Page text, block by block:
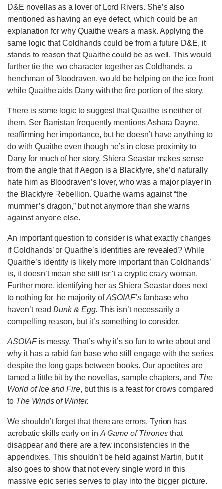
D&E novellas as a lover of Lord Rivers. She’s also
mentioned as having an eye defect, which could be an
explanation for why Quaithe wears a mask. Applying the
same logic that Coldhands could be from a future D&E, it
stands to reason that Quaithe could be as well. This would
further tie the two character together as Coldhands, a
henchman of Bloodraven, would be helping on the ice front
while Quaithe aids Dany with the fire portion of the story.
There is some logic to suggest that Quaithe is neither of
them. Ser Barristan frequently mentions Ashara Dayne,
reaffirming her importance, but he doesn’t have anything to
do with Quaithe even though he’s in close proximity to
Dany for much of her story. Shiera Seastar makes sense
from the angle that if Aegon is a Blackfyre, she’d naturally
hate him as Bloodraven’s lover, who was a major player in
the Blackfyre Rebellion. Quaithe warns against “the
mummer’s dragon,” but not anymore than she warns
against anyone else.
An important question to consider is what exactly changes
if Coldhands’ or Quaithe’s identities are revealed? While
Quaithe’s identity is likely more important than Coldhands’
is, it doesn’t mean she still isn’t a cryptic crazy woman.
Further more, identifying her as Shiera Seastar does next
to nothing for the majority ofASOIAF’s fanbase who
haven’t read Dunk & Egg. This isn’t necessarily a
compelling reason, but it’s something to consider.
ASOIAF is messy. That’s why it’s so fun to write about and
why it has a rabid fan base who still engage with the series
despite the long gaps between books. Our appetites are
tamed a little bit by the novellas, sample chapters, and The
World of Ice and Fire, but this is a feast for crows compared
to The Winds of Winter.
We shouldn’t forget that there are errors. Tyrion has
acrobatic skills early on in A Game of Thrones that
disappear and there are a few inconsistencies in the
appendixes. This shouldn’t be held against Martin, but it
also goes to show that not every single word in this
massive epic series serves to play into the bigger picture.